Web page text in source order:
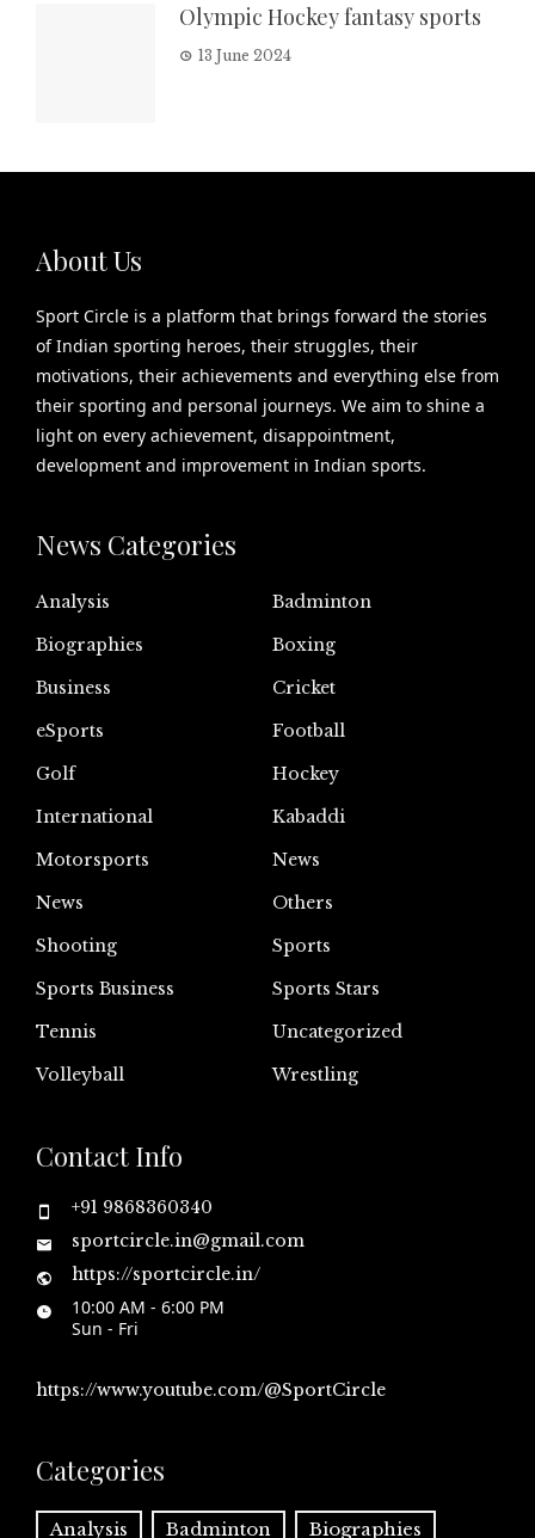
Olympic Hockey fantasy sports
13 June 2024
About Us
Sport Circle is a platform that brings forward the stories
of Indian sporting heroes, their struggles, their
motivations, their achievements and everything else from
their sporting and personal journeys. We aim to shine a
light on every achievement, disappointment,
development and improvement in Indian sports.
News Categories
Analysis
Badminton
Biographies
Boxing
Business
Cricket
eSports
Football
Golf
Hockey
International
Kabaddi
Motorsports
News
News
Others
Shooting
Sports
Sports Business
Sports Stars
Tennis
Uncategorized
Volleyball
Wrestling
Contact Info
+91 9868360340
sportcircle.in@gmail.com
https://sportcircle.in/
10:00 AM - 6:00 PM
Sun - Fri
https://www.youtube.com/@SportCircle
Categories
Analysis Badminton Biographies